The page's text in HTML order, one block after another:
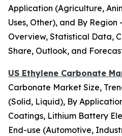
Application (Agriculture,
Uses, Other), and By
Overview, Statistical Data,
Share, Outlook, and
US Ethylene Carbonate
Carbonate Market Size,
(Solid, Liquid), By
Coatings, Lithium Battery
End-use (Automotive,